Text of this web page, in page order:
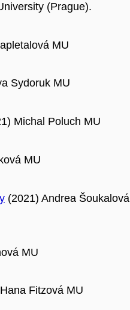
(Prague).
MU
Sydoruk MU
Michal Poluch MU
MU
(2021) Andrea Šoukalová
MU
Fitzová MU